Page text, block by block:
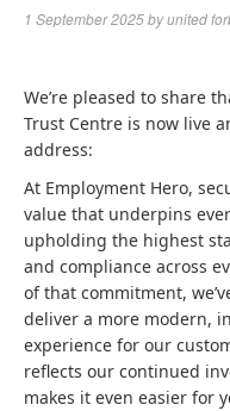
1 September 2025byunited
We’re pleased to share
Trust Centre is now live
address:
At Employment Hero,
value that underpins
upholding the highest
and compliance across
of that commitment,
deliver a more modern,
experience for our
reflects our continued
makes it even easier for